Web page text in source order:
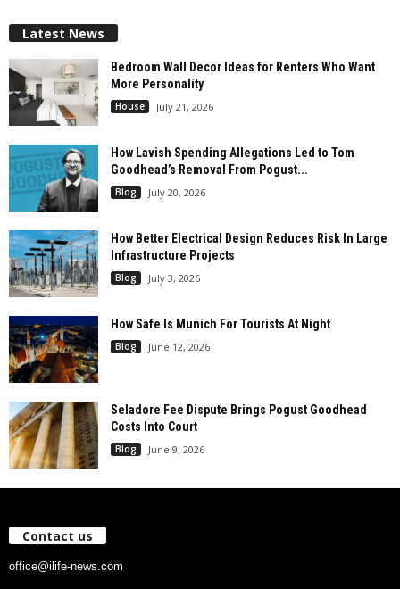
Latest News
Bedroom Wall Decor Ideas for Renters Who Want
More Personality
House July 21, 2026
How Lavish Spending Allegations Led to Tom
Goodhead’s Removal From Pogust...
Blog July 20, 2026
How Better Electrical Design Reduces Risk In Large
Infrastructure Projects
Blog July 3, 2026
How Safe Is Munich For Tourists At Night
Blog June 12, 2026
Seladore Fee Dispute Brings Pogust Goodhead
Costs Into Court
Blog June 9, 2026
Contact us
office@ilife-news.com